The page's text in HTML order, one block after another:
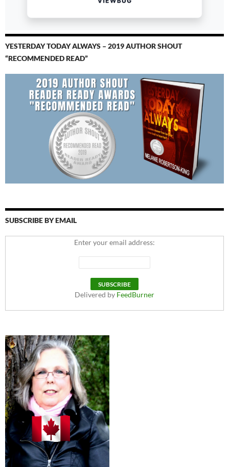
YESTERDAY TODAY ALWAYS – 2019 AUTHOR SHOUT
“RECOMMENDED READ”
SUBSCRIBE BY EMAIL
Enter your email address:
Delivered by FeedBurner